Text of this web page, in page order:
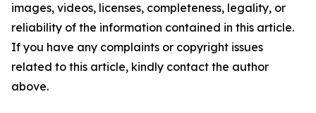
images, videos, licenses, completeness, legality, or
reliability of the information contained in this article.
If you have any complaints or copyright issues
related to this article, kindly contact the author
above.